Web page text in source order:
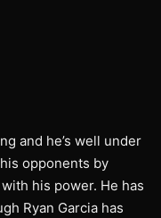
and he’s well under
opponents by
his power. He has
Ryan Garcia has